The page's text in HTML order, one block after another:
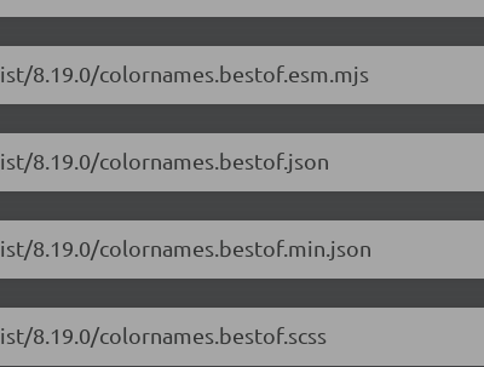
8.19.0/colornames.bestof.esm.mjs
8.19.0/colornames.bestof.json
8.19.0/colornames.bestof.min.json
8.19.0/colornames.bestof.scss